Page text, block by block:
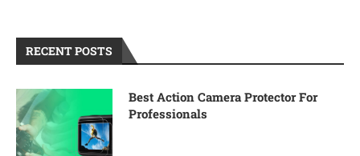
RECENT POSTS
Best Action Camera Protector For
Professionals